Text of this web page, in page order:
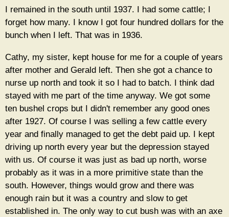
I remained in the south until 1937. I had some cattle; I
forget how many. I know I got four hundred dollars for the
bunch when I left. That was in 1936.
Cathy, my sister, kept house for me for a couple of years
after mother and Gerald left. Then she got a chance to
nurse up north and took it so I had to batch. I think dad
stayed with me part of the time anyway. We got some
ten bushel crops but I didn't remember any good ones
after 1927. Of course I was selling a few cattle every
year and finally managed to get the debt paid up. I kept
driving up north every year but the depression stayed
with us. Of course it was just as bad up north, worse
probably as it was in a more primitive state than the
south. However, things would grow and there was
enough rain but it was a country and slow to get
established in. The only way to cut bush was with an axe